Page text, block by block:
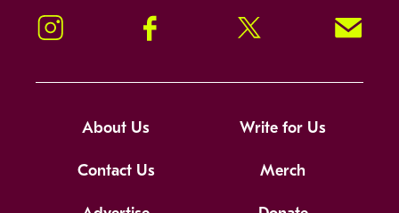
Instagram Facebook Twitter Signup!
About Us Write for Us
Contact Us Merch